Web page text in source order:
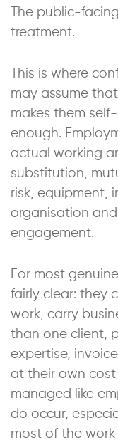
The public-
treatment.
This is where
may assume
makes them
enough.
actual working
substitution,
risk, equipment,
organisation
engagement.
For most
fairly clear: they
work, carry
than one client,
expertise,
at their own
managed like
do occur,
most of the